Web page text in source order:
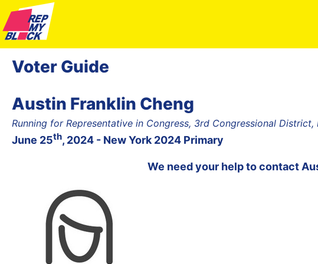
Voter Guide
Austin Franklin Cheng
Running for Representative in Congress, 3rd Congressional
June 25th, 2024 - New York 2024 Primary
We need your help to contact